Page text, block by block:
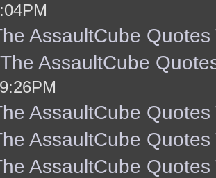
AssaultCube Quotes
AssaultCube
AssaultCube Quotes
AssaultCube Quotes
AssaultCube Quotes